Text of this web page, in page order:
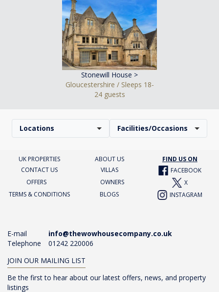
Stonewill House >
Gloucestershire / Sleeps 18-
24 guests
Locations Facilities/Occasions
UK PROPERTIES ABOUT US
FIND US ON
CONTACT US
VILLAS
FACEBOOK
OFFERS
OWNERS
X
TERMS & CONDITIONS
BLOGS INSTAGRAM
E-mail
info@thewowhousecompany.co.uk
Telephone
01242 220006
JOIN OUR MAILING LIST
Be the first to hear about our latest offers, news, and property
listings